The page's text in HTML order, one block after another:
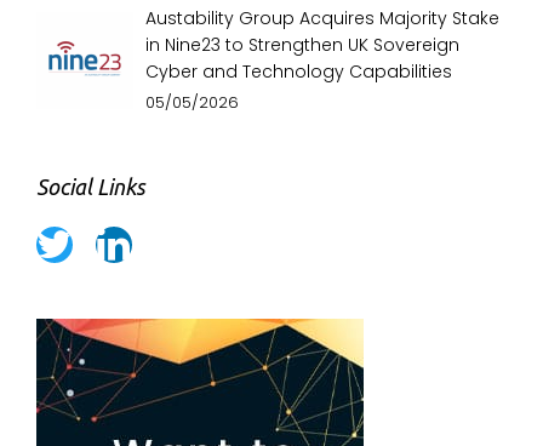
Austability Group Acquires Majority Stake
in Nine23 to Strengthen UK Sovereign
Cyber and Technology Capabilities
05/05/2026
Social Links